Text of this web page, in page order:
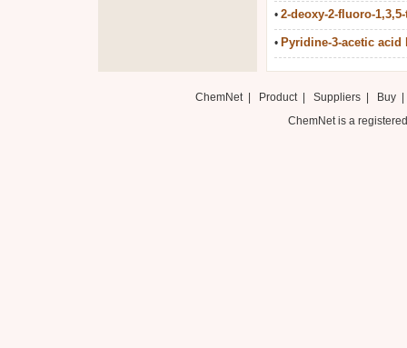
• 2-deoxy-2-fluoro-
• Pyridine-3-acetic
ChemNet| Product Suppliers| Buy
ChemNet is a